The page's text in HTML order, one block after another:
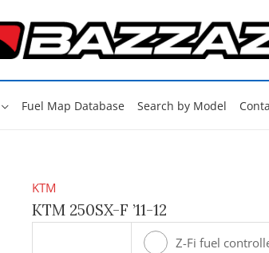
Fuel Map Database Search by Model
KTM
KTM 250SX-F ’11-12
Z-Fi fuel